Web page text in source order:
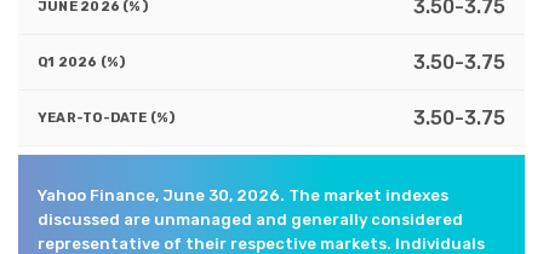
3.50-3.75
3.50-3.75
3.50-3.75
Yahoo Finance, June 30, 2026. The market indexes
discussed are unmanaged and generally considered
representative of their respective markets. Individuals